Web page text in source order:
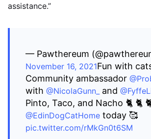
assistance.”
— Pawthereum
November 16, 2021Fun with
Community ambassador
with @NicolaGunn_ and
Pinto, Taco, and Nacho 🐈 🐈
@EdinDogCatHome today 🥰
pic.twitter.com/rMkGn0t6SM